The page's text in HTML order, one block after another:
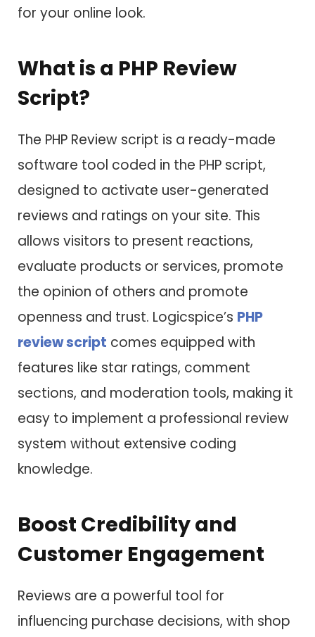
for your online look.
What is a PHP Review
Script?
The PHP Review script is a ready-made
software tool coded in the PHP script,
designed to activate user-generated
reviews and ratings on your site. This
allows visitors to present reactions,
evaluate products or services, promote
the opinion of others and promote
openness and trust. Logicspice’s PHP
review script comes equipped with
features like star ratings, comment
sections, and moderation tools, making it
easy to implement a professional review
system without extensive coding
knowledge.
Boost Credibility and
Customer Engagement
Reviews are a powerful tool for
influencing purchase decisions, with shop